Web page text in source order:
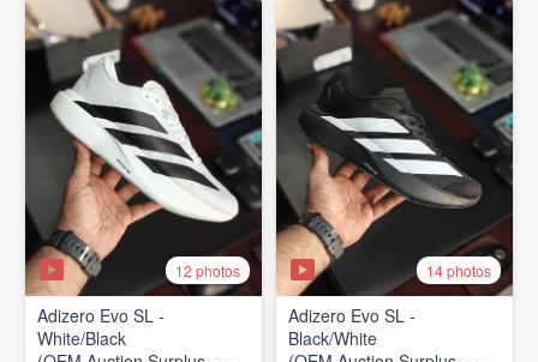
12 photos
Adizero Evo SL -
White/Black
14 photos
Adizero Evo SL -
Black/White